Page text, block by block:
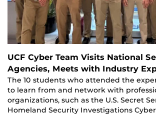
UCF Cyber Team Visits National
Agencies, Meets with Industry
The 10 students who attended the
to learn from and network with
organizations, such as the U.S. Secret
Homeland Security Investigations